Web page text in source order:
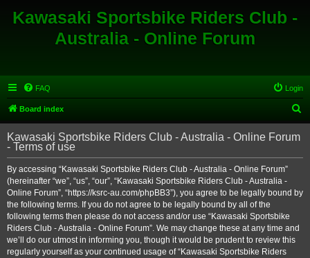
Kawasaki Sportsbike Riders Club -
Australia - Online Forum
FAQ Login
Board index
e
r
h
Kawasaki Sportsbike Riders Club - Australia - Online Forum
- Terms of use
By accessing “Kawasaki Sportsbike Riders Club - Australia - Online Forum”
(hereinafter “we”, “us”, “our”, “Kawasaki Sportsbike Riders Club - Australia -
Online Forum”, “https://ksrc-au.com/phpBB3”), you agree to be legally bound by
the following terms. If you do not agree to be legally bound by all of the
following terms then please do not access and/or use “Kawasaki Sportsbike
Riders Club - Australia - Online Forum”. We may change these at any time and
we’ll do our utmost in informing you, though it would be prudent to review this
regularly yourself as your continued usage of “Kawasaki Sportsbike Riders